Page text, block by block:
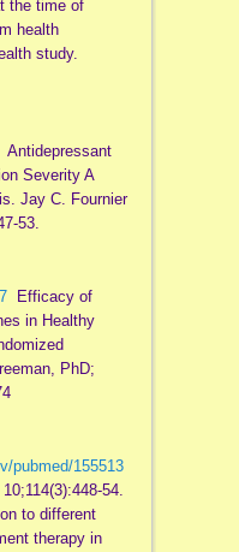
the time of
health
study.
Severity A
Jay C. Fournier
53.
Efficacy of
in Healthy
PhD;
pubmed/155513
54.
to different
therapy in